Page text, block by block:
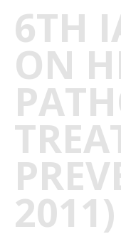
6TH
ON
2011)